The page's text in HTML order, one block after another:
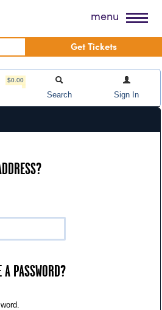
menu
Get Tickets
$0.00
Search Sign In
A PASSWORD?